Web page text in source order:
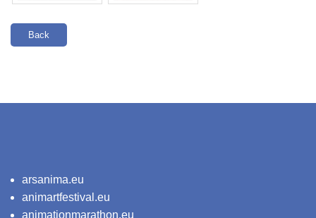
Back
arsanima.eu
animartfestival.eu
animationmarathon.eu